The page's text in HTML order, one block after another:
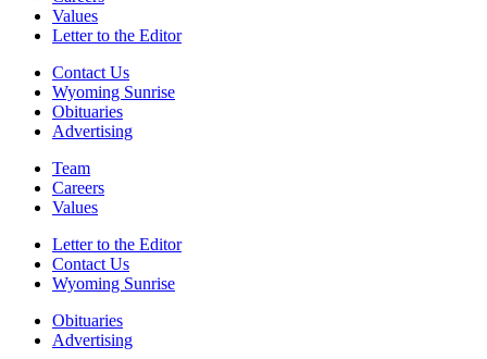
Values
Letter to the Editor
Contact Us
Wyoming Sunrise
Obituaries
Advertising
Team
Careers
Values
Letter to the Editor
Contact Us
Wyoming Sunrise
Obituaries
Advertising